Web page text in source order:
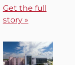
Get the full
story »